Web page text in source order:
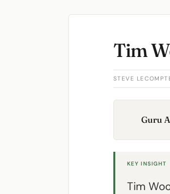
Tim
STEVE
Guru
KEY INSIGHT
Tim